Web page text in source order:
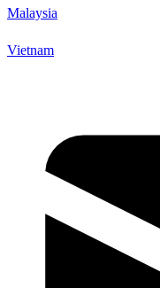
Malaysia
Vietnam